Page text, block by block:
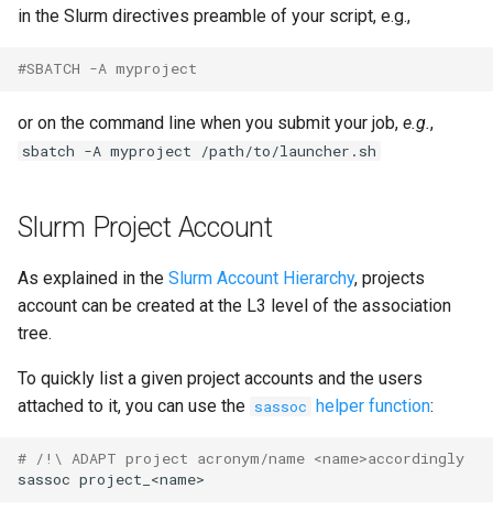
in the Slurm directives preamble of your script, e.g.,
#SBATCH -A myproject
or on the command line when you submit your job, e.g.,
sbatch -A myproject /path/to/launcher.sh
Slurm Project Account
As explained in the Slurm Account Hierarchy, projects
account can be created at the L3 level of the association
tree.
To quickly list a given project accounts and the users
attached to it, you can use the sassoc helper function:
# /!\ ADAPT project acronym/name <name>accordingly
sassoc